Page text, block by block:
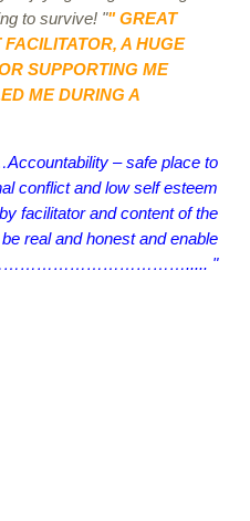
to survive! "" GREAT
A HUGE
SUPPORTING ME
ME DURING A
– safe place to
conflict and low self esteem
facilitator and content of the
real and honest and enable
"